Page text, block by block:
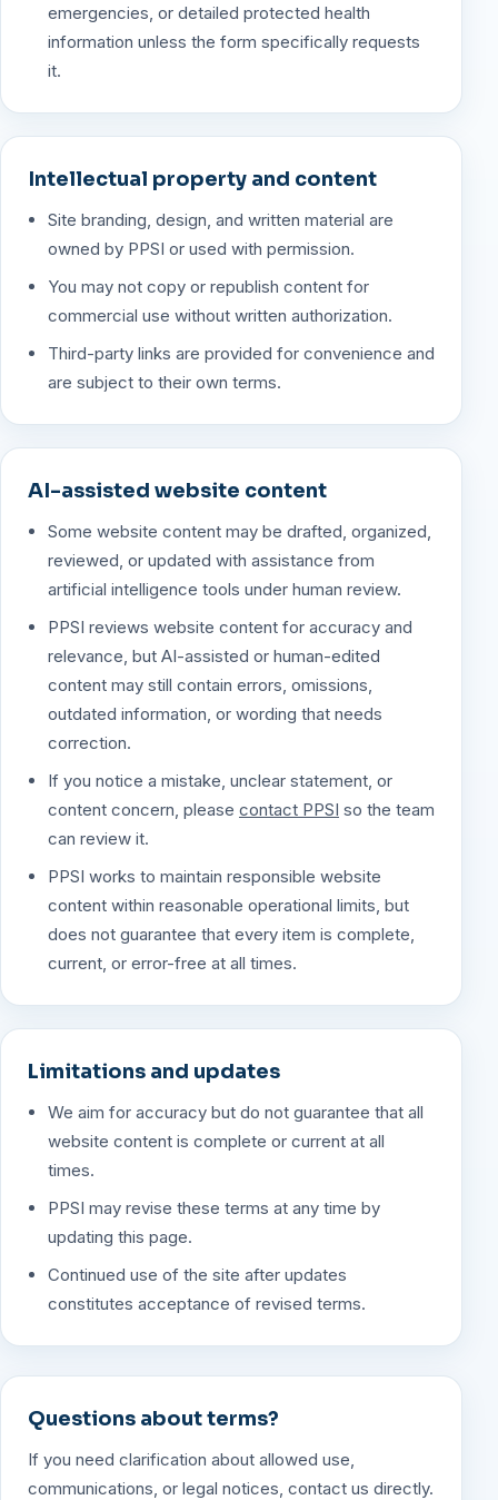
emergencies, or detailed protected health
information unless the form specifically requests
it.
Intellectual property and content
Site branding, design, and written material are
owned by PPSI or used with permission.
You may not copy or republish content for
commercial use without written authorization.
Third-party links are provided for convenience and
are subject to their own terms.
AI-assisted website content
Some website content may be drafted, organized,
reviewed, or updated with assistance from
artificial intelligence tools under human review.
PPSI reviews website content for accuracy and
relevance, but AI-assisted or human-edited
content may still contain errors, omissions,
outdated information, or wording that needs
correction.
If you notice a mistake, unclear statement, or
content concern, please contact PPSI so the team
can review it.
PPSI works to maintain responsible website
content within reasonable operational limits, but
does not guarantee that every item is complete,
current, or error-free at all times.
Limitations and updates
We aim for accuracy but do not guarantee that all
website content is complete or current at all
times.
PPSI may revise these terms at any time by
updating this page.
Continued use of the site after updates
constitutes acceptance of revised terms.
Questions about terms?
If you need clarification about allowed use,
communications, or legal notices, contact us directly.